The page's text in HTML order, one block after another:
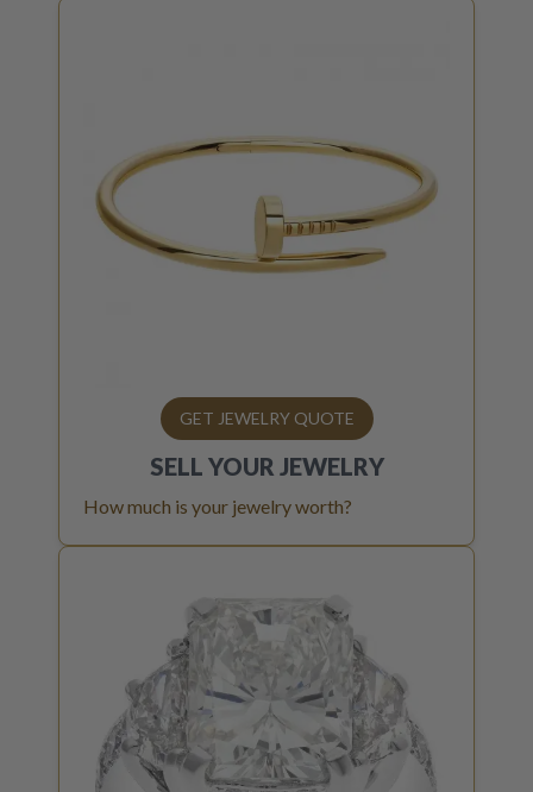
GET JEWELRY QUOTE
SELL YOUR JEWELRY
How much is your jewelry worth?